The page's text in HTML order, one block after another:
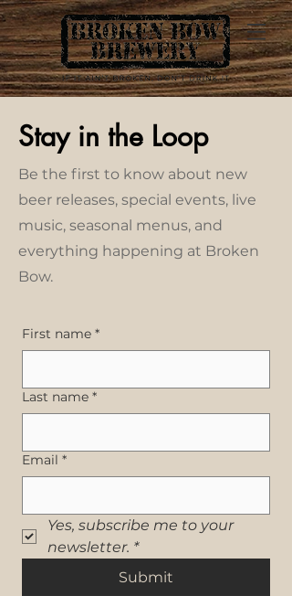
Stay in the Loop
Be the first to know about new
beer releases, special events, live
music, seasonal menus, and
everything happening at Broken
Bow.
First name *
Last name *
Email *
Yes, subscribe me to your
newsletter. *
Submit